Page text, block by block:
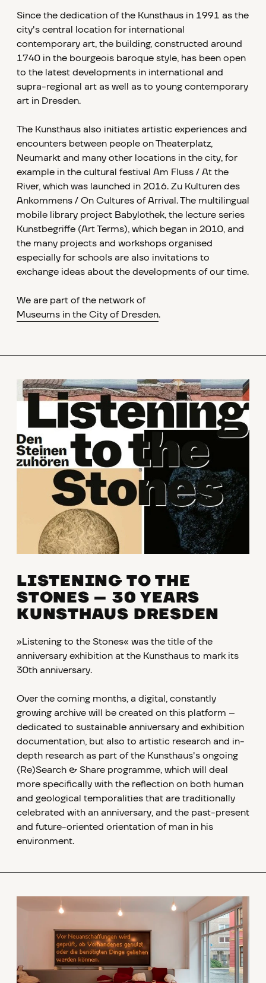
Since the dedication of the Kunsthaus in 1991 as the
city's central location for international
contemporary art, the building, constructed around
1740 in the bourgeois baroque style, has been open
to the latest developments in international and
supra-regional art as well as to young contemporary
art in Dresden.
The Kunsthaus also initiates artistic experiences and
encounters between people on Theaterplatz,
Neumarkt and many other locations in the city, for
example in the cultural festival Am Fluss / At the
River, which was launched in 2016. Zu Kulturen des
Ankommens / On Cultures of Arrival. The multilingual
mobile library project Babylothek, the lecture series
Kunstbegriffe (Art Terms), which began in 2010, and
the many projects and workshops organised
especially for schools are also invitations to
exchange ideas about the developments of our time.
We are part of the network of
Museums in the City of Dresden.
LISTENING TO THE
STONES – 30 YEARS
KUNSTHAUS DRESDEN
»Listening to the Stones« was the title of the
anniversary exhibition at the Kunsthaus to mark its
30th anniversary.
Over the coming months, a digital, constantly
growing archive will be created on this platform –
dedicated to sustainable anniversary and exhibition
documentation, but also to artistic research and in-
depth research as part of the Kunsthaus's ongoing
(Re)Search & Share programme, which will deal
more specifically with the reflection on both human
and geological temporalities that are traditionally
celebrated with an anniversary, and the past-present
and future-oriented orientation of man in his
environment.